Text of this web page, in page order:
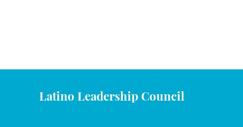
Latino Leadership Council